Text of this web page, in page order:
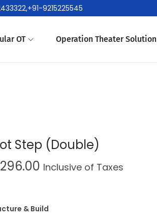
9215225545
OT Operation Theater Solution
Step (Double)
Inclusive of Taxes
& Build